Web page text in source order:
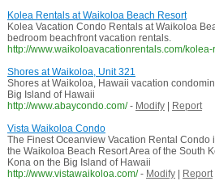
Kolea Rentals at Waikoloa Beach Resort
Kolea Vacation Condo Rentals at Waikoloa
bedroom beachfront vacation rentals.
http://www.waikoloavacationrentals.com/
Shores at Waikoloa, Unit 321
Shores at Waikoloa, Hawaii vacation
Big Island of Hawaii
http://www.abaycondo.com/ - Modify|
Report
Vista Waikoloa Condo
The Finest Oceanview Vacation Rental Condo
the Waikoloa Beach Resort Area of the South
Kona on the Big Island of Hawaii
http://www.vistawaikoloa.com/ - Modify| Report